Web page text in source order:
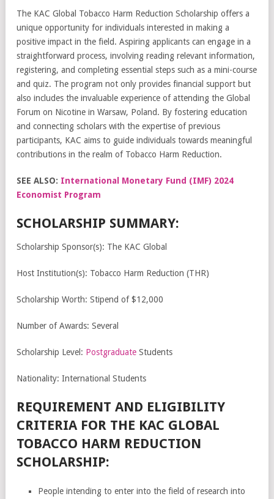
The KAC Global Tobacco Harm Reduction Scholarship offers a
unique opportunity for individuals interested in making a
positive impact in the field. Aspiring applicants can engage in a
straightforward process, involving reading relevant information,
registering, and completing essential steps such as a mini-course
and quiz. The program not only provides financial support but
also includes the invaluable experience of attending the Global
Forum on Nicotine in Warsaw, Poland. By fostering education
and connecting scholars with the expertise of previous
participants, KAC aims to guide individuals towards meaningful
contributions in the realm of Tobacco Harm Reduction.
SEE ALSO: International Monetary Fund (IMF) 2024
Economist Program
SCHOLARSHIP SUMMARY:
Scholarship Sponsor(s): The KAC Global
Host Institution(s): Tobacco Harm Reduction (THR)
Scholarship Worth: Stipend of $12,000
Number of Awards: Several
Scholarship Level: Postgraduate Students
Nationality: International Students
REQUIREMENT AND ELIGIBILITY
CRITERIA FOR THE KAC GLOBAL
TOBACCO HARM REDUCTION
SCHOLARSHIP:
People intending to enter into the field of research into